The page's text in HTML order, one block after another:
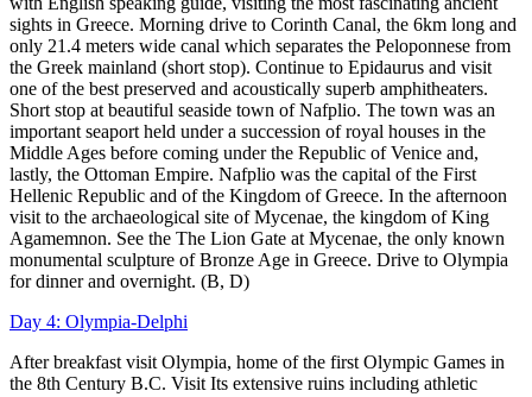
sights in Greece. Morning drive to Corinth Canal, the 6km long and
only 21.4 meters wide canal which separates the Peloponnese from
the Greek mainland (short stop). Continue to Epidaurus and visit
one of the best preserved and acoustically superb amphitheaters.
Short stop at beautiful seaside town of Nafplio. The town was an
important seaport held under a succession of royal houses in the
Middle Ages before coming under the Republic of Venice and,
lastly, the Ottoman Empire. Nafplio was the capital of the First
Hellenic Republic and of the Kingdom of Greece. In the afternoon
visit to the archaeological site of Mycenae, the kingdom of King
Agamemnon. See the The Lion Gate at Mycenae, the only known
monumental sculpture of Bronze Age in Greece. Drive to Olympia
for dinner and overnight. (B, D)
Day 4: Olympia-Delphi
After breakfast visit Olympia, home of the first Olympic Games in
the 8th Century B.C. Visit Its extensive ruins including athletic